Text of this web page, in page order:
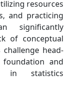
resources
and practicing
significantly
of conceptual
head-
and
in statistics